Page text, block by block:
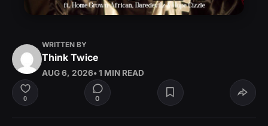
WRITTEN BY
Think Twice
AUG 6, 2026• 1 MIN READ
0 0